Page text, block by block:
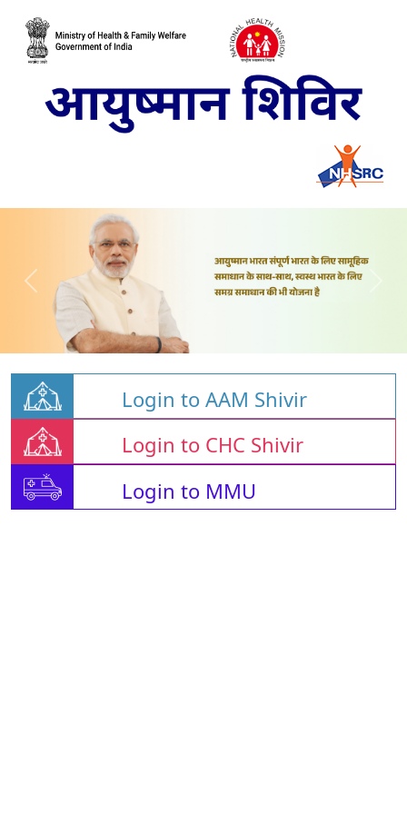
Login to AAM Shivir
Login to CHC Shivir
Login to MMU